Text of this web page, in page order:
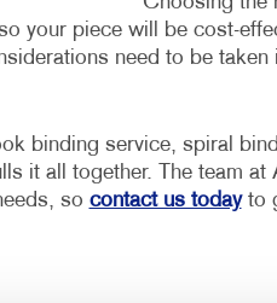
your piece will be cost-
need to be
binding service, spiral
it all together. The team
so contact us todayto